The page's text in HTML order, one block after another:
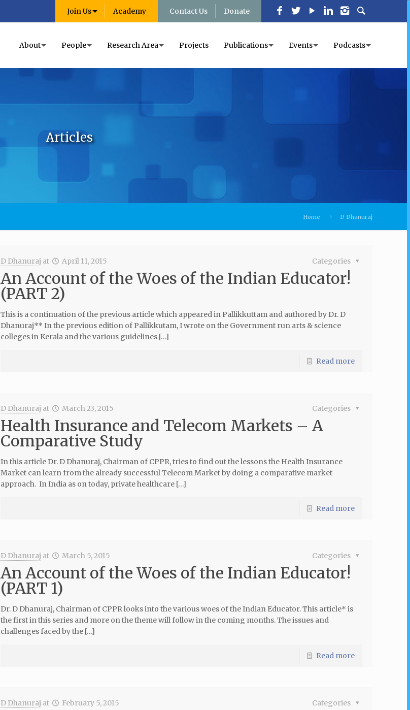
Join Us Academy Contact Us Donate
About People Research Area Projects Publications Events Podcasts
Articles
Home D Dhanuraj
D Dhanuraj at April 11, 2015 Categories
An Account of the Woes of the Indian Educator!
(PART 2)
This is a continuation of the previous article which appeared in Pallikkuttam and authored by Dr. D
Dhanuraj** In the previous edition of Pallikkutam, I wrote on the Government run arts & science
colleges in Kerala and the various guidelines […]
Read more
D Dhanuraj at March 23, 2015 Categories
Health Insurance and Telecom Markets – A
Comparative Study
In this article Dr. D Dhanuraj, Chairman of CPPR, tries to find out the lessons the Health Insurance
Market can learn from the already successful Telecom Market by doing a comparative market
approach. In India as on today, private healthcare […]
Read more
D Dhanuraj at March 5, 2015 Categories
An Account of the Woes of the Indian Educator!
(PART 1)
Dr. D Dhanuraj, Chairman of CPPR looks into the various woes of the Indian Educator. This article* is
the first in this series and more on the theme will follow in the coming months. The issues and
challenges faced by the […]
Read more
D Dhanuraj at February 5, 2015 Categories